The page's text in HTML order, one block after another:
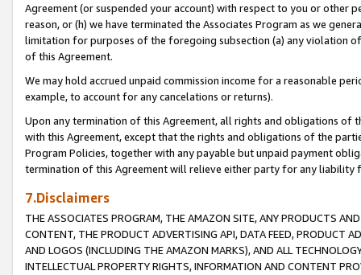
Agreement (or suspended your account) with respect to you or other
reason, or (h) we have terminated the Associates Program as we
limitation for purposes of the foregoing subsection (a) any violation
of this Agreement.
We may hold accrued unpaid commission income for a reasonable
example, to account for any cancelations or returns).
Upon any termination of this Agreement, all rights and obligations of
with this Agreement, except that the rights and obligations of the
Program Policies, together with any payable but unpaid payment
termination of this Agreement will relieve either party for any liability
7.Disclaimers
THE ASSOCIATES PROGRAM, THE AMAZON SITE, ANY PRODUCTS
CONTENT, THE PRODUCT ADVERTISING API, DATA FEED, PRODUCT
AND LOGOS (INCLUDING THE AMAZON MARKS), AND ALL
INTELLECTUAL PROPERTY RIGHTS, INFORMATION AND CONTENT